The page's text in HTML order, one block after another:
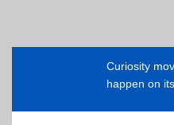
Curiosity
happen on